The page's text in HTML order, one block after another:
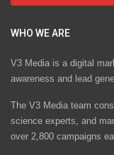
WHO WE ARE
V3 Media is a digital
awareness and lead
The V3 Media team
science experts, and
over 2,800 campaigns